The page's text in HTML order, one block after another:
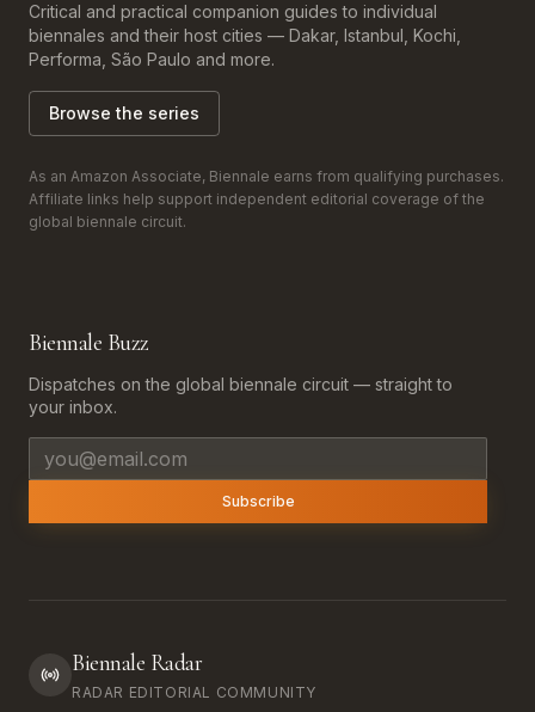
Critical and practical companion guides to individual
biennales and their host cities — Dakar, Istanbul, Kochi,
Performa, São Paulo and more.
Browse the series
As an Amazon Associate, Biennale earns from qualifying purchases.
Affiliate links help support independent editorial coverage of the
global biennale circuit.
Biennale Buzz
Dispatches on the global biennale circuit — straight to
your inbox.
Email address
Subscribe
Biennale Radar
RADAR EDITORIAL COMMUNITY